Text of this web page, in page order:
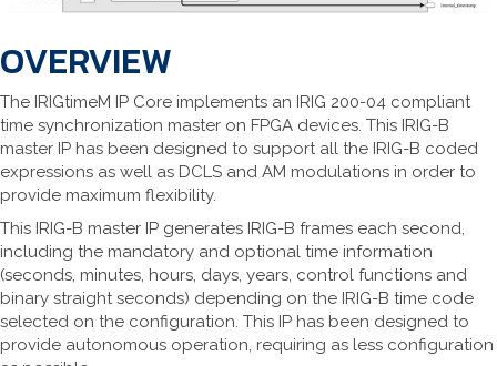
OVERVIEW
The IRIGtimeM IP Core implements an IRIG 200-04 compliant
time synchronization master on FPGA devices. This IRIG-B
master IP has been designed to support all the IRIG-B coded
expressions as well as DCLS and AM modulations in order to
provide maximum flexibility.
This IRIG-B master IP generates IRIG-B frames each second,
including the mandatory and optional time information
(seconds, minutes, hours, days, years, control functions and
binary straight seconds) depending on the IRIG-B time code
selected on the configuration. This IP has been designed to
provide autonomous operation, requiring as less configuration